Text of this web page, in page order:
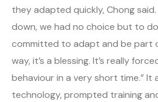
they adapted quickly, Chong
down, we had no choice but to
committed to adapt and be part
way, it’s a blessing. It’s really
behaviour in a very short time.”
technology, prompted training